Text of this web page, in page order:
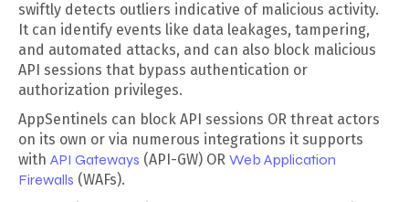
swiftly detects outliers indicative of malicious activity.
It can identify events like data leakages, tampering,
and automated attacks, and can also block malicious
API sessions that bypass authentication or
authorization privileges.
AppSentinels can block API sessions OR threat actors
on its own or via numerous integrations it supports
with API Gateways (API-GW) OR Web Application
Firewalls (WAFs).